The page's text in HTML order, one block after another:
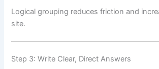
Logical grouping reduces friction and
site.
Step 3: Write Clear, Direct Answers